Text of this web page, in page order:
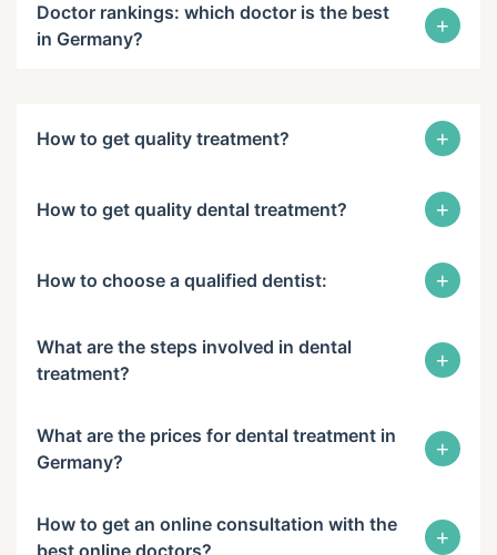
Doctor rankings: which doctor is the best
in Germany?
+
How to get quality treatment? +
How to get quality dental treatment? +
How to choose a qualified dentist: +
What are the steps involved in dental
treatment?
+
What are the prices for dental treatment in
Germany?
+
How to get an online consultation with the
best online doctors?
+